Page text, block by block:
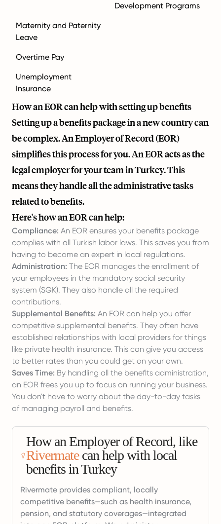
Development Programs
Maternity and Paternity
Leave
Overtime Pay
Unemployment
Insurance
How an EOR can help with setting up benefits
Setting up a benefits package in a new country can
be complex. An Employer of Record (EOR)
simplifies this process for you. An EOR acts as the
legal employer for your team in Turkey. This
means they handle all the administrative tasks
related to benefits.
Here's how an EOR can help:
Compliance: An EOR ensures your benefits package
complies with all Turkish labor laws. This saves you from
having to become an expert in local regulations.
Administration: The EOR manages the enrollment of
your employees in the mandatory social security
system (SGK). They also handle all the required
contributions.
Supplemental Benefits: An EOR can help you offer
competitive supplemental benefits. They often have
established relationships with local providers for things
like private health insurance. This can give you access
to better rates than you could get on your own.
Saves Time: By handling all the benefits administration,
an EOR frees you up to focus on running your business.
You don't have to worry about the day-to-day tasks
of managing payroll and benefits.
How an Employer of Record, like
Rivermatecan help with local
benefits in Turkey
Rivermate provides compliant, locally
competitive benefits—such as health insurance,
pension, and statutory coverages—integrated